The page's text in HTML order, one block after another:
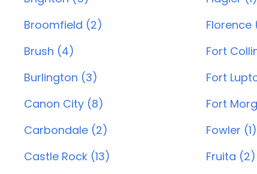
Broomfield (2)
Brush (4)
Burlington (3)
Canon City (8)
Carbondale (2)
Castle Rock (13)
Florence
Fort
Fort
Fort
Fowler (1)
Fruita (2)